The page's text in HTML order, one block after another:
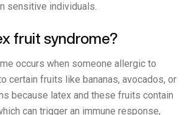
sensitive individuals.
fruit syndrome?
occurs when someone allergic to
certain fruits like bananas, avocados, or
because latex and these fruits contain
can trigger an immune response,